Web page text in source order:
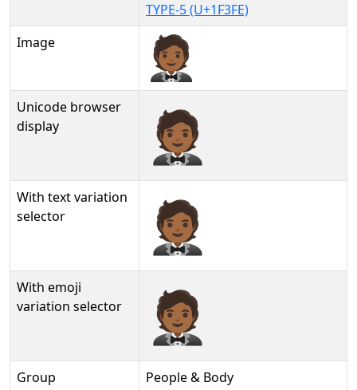
TYPE-5 (U+1F3FE)
Image
Unicode browser
display
🤵🏾
With text variation
selector
🤵🏾︎
With emoji
variation selector
🤵🏾️
Group
People & Body